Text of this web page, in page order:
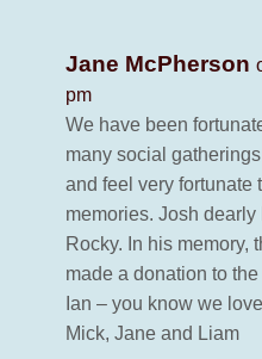
Jane McPherson
pm
We have been
many social
and feel very fortunate
memories. Josh
Rocky. In his memory,
made a donation to
Ian – you know we
Mick, Jane and Liam